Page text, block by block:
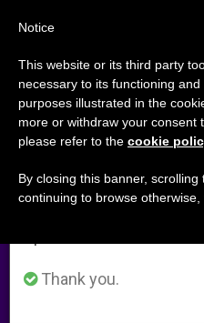
Despite Fear of
Displaced
Christmas
Consolation in
Important
From July 27 to
annual break, taking
period when less
Thank you.
Notice
This website or its third party
necessary to its functioning
purposes illustrated in the
more or withdraw your consent
please refer to the cookie
By closing this banner,
continuing to browse